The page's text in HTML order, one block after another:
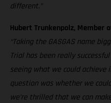
different.”
Hubert Trunkenpolz, Member
“Taking the GASGAS name
Trial has been really
seeing what we could
question was whether we
we’re thrilled that we can